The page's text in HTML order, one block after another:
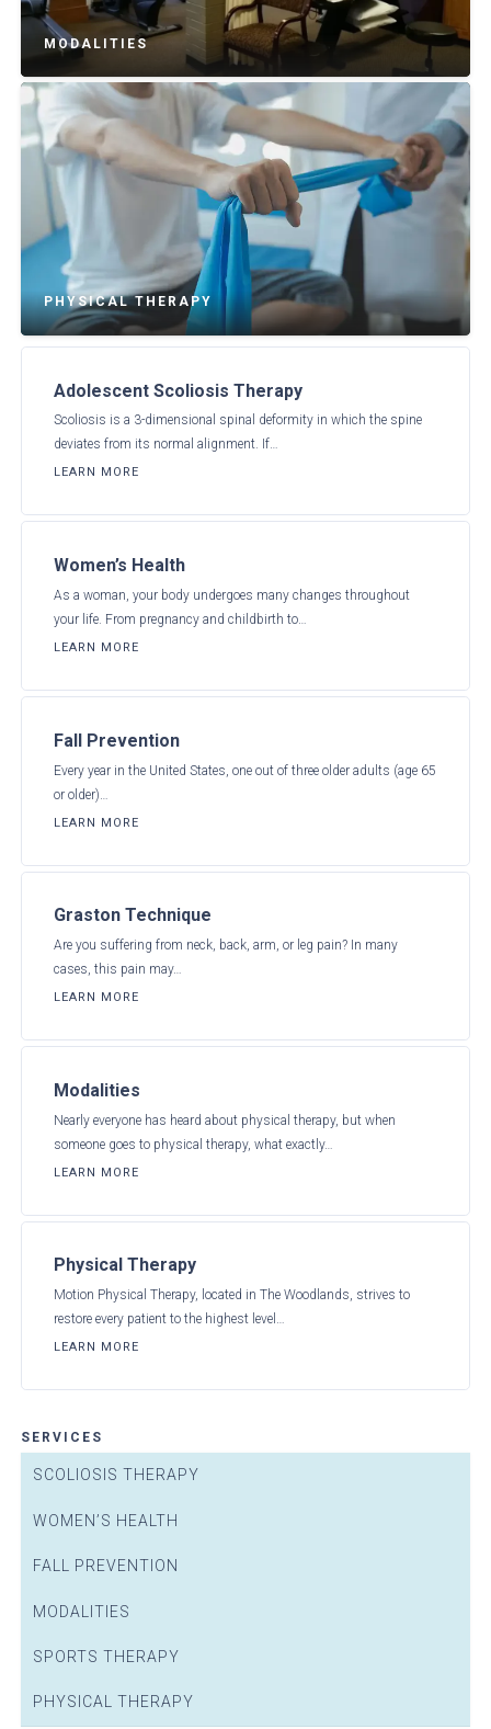
SERVICES
SCOLIOSIS THERAPY
WOMEN’S HEALTH
FALL PREVENTION
MODALITIES
SPORTS THERAPY
PHYSICAL THERAPY
MODALITIES
PHYSICAL THERAPY
Adolescent Scoliosis Therapy
Scoliosis is a 3-dimensional spinal deformity in which the spine
deviates from its normal alignment. If…
LEARN MORE
Women’s Health
As a woman, your body undergoes many changes throughout
your life. From pregnancy and childbirth to…
LEARN MORE
Fall Prevention
Every year in the United States, one out of three older adults (age 65
or older)…
LEARN MORE
Graston Technique
Are you suffering from neck, back, arm, or leg pain? In many
cases, this pain may…
LEARN MORE
Modalities
Nearly everyone has heard about physical therapy, but when
someone goes to physical therapy, what exactly…
LEARN MORE
Physical Therapy
Motion Physical Therapy, located in The Woodlands, strives to
restore every patient to the highest level…
LEARN MORE